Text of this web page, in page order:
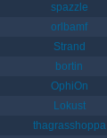
spazzle
orlbamf
Strand
bortin
OphiOn
Lokust
thagrasshoppa